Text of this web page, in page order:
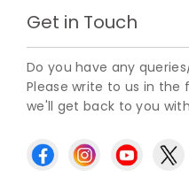
Get in Touch
Do you have any
Please write to us in
we'll get back to you